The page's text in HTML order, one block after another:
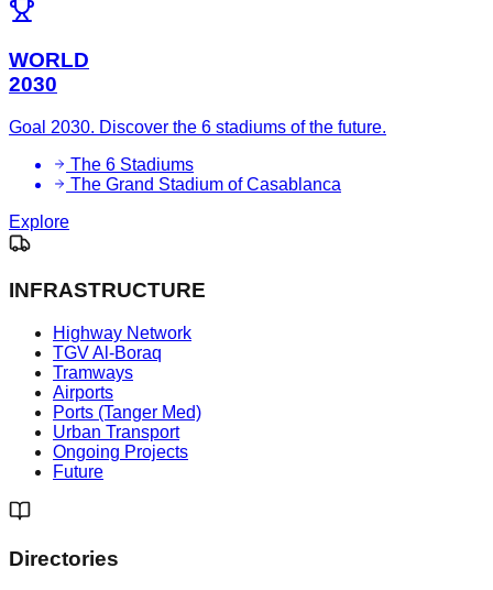
WORLD
2030
Goal 2030. Discover the 6 stadiums of the future.
The 6 Stadiums
The Grand Stadium of Casablanca
Explore
INFRASTRUCTURE
Highway Network
TGV Al-Boraq
Tramways
Airports
Ports (Tanger Med)
Urban Transport
Ongoing Projects
Future
Directories